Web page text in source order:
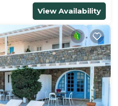
View Availability